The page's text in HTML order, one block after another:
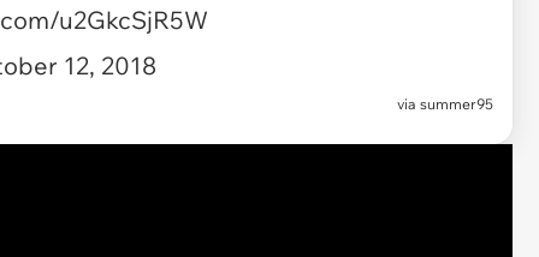
u2GkcSjR5W
12, 2018
via summer95